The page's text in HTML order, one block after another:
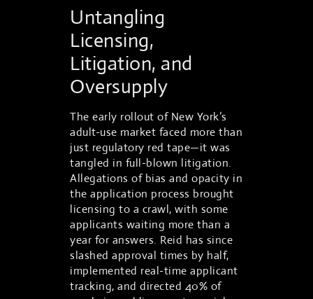
Untangling
Licensing,
Litigation, and
Oversupply
The early rollout of New York’s
adult-use market faced more than
just regulatory red tape—it was
tangled in full-blown litigation.
Allegations of bias and opacity in
the application process brought
licensing to a crawl, with some
applicants waiting more than a
year for answers. Reid has since
slashed approval times by half,
implemented real-time applicant
tracking, and directed 40% of